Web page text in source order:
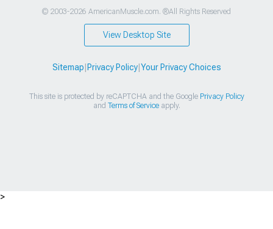
© 2003-2026 AmericanMuscle.com. ®All Rights Reserved
View Desktop Site
Sitemap Privacy Policy| Your Privacy Choices
This site is protected by reCAPTCHA and the Google Privacy Policy
and Terms of Serviceapply.
>